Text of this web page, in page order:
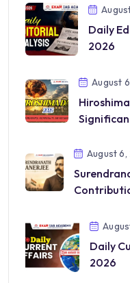
Daily
2026
August
August
Daily
2026